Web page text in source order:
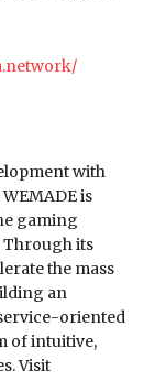
with
is
gaming
Through its
the mass
an
oriented
of intuitive,
Visit